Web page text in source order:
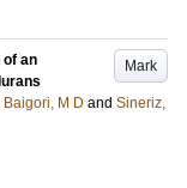
Mark
an
Baigori, M D and Sineriz,